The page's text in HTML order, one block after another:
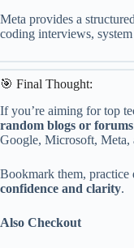
Meta provides a structured
coding interviews,
🎯 Final Thought:
If you’re aiming for top
random blogs or forums
Google, Microsoft, Meta,
Bookmark them,
confidence and clarity.
Also Checkout